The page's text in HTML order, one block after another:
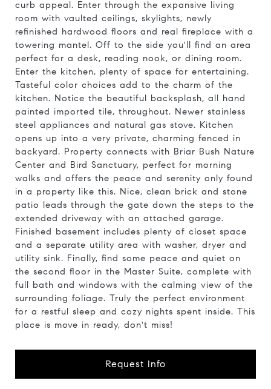
curb appeal. Enter through the expansive living
room with vaulted ceilings, skylights, newly
refinished hardwood floors and real fireplace with a
towering mantel. Off to the side you'll find an area
perfect for a desk, reading nook, or dining room.
Enter the kitchen, plenty of space for entertaining.
Tasteful color choices add to the charm of the
kitchen. Notice the beautiful backsplash, all hand
painted imported tile, throughout. Newer stainless
steel appliances and natural gas stove. Kitchen
opens up into a very private, charming fenced in
backyard. Property connects with Briar Bush Nature
Center and Bird Sanctuary, perfect for morning
walks and offers the peace and serenity only found
in a property like this. Nice, clean brick and stone
patio leads through the gate down the steps to the
extended driveway with an attached garage.
Finished basement includes plenty of closet space
and a separate utility area with washer, dryer and
utility sink. Finally, find some peace and quiet on
the second floor in the Master Suite, complete with
full bath and windows with the calming view of the
surrounding foliage. Truly the perfect environment
for a restful sleep and cozy nights spent inside. This
place is move in ready, don't miss!
Request Info